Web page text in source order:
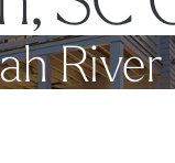
River